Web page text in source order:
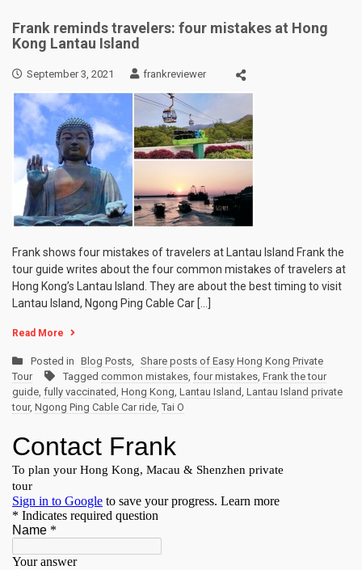
Frank reminds travelers: four mistakes at Hong
Kong Lantau Island
September 3, 2021 frankreviewer
Frank shows four mistakes of travelers at Lantau Island Frank the
tour guide writes about the four common mistakes of travelers at
Hong Kong’s Lantau Island. They are about the best timing to visit
Lantau Island, Ngong Ping Cable Car […]
Read More
Posted in Blog Posts, Share posts of Easy Hong Kong Private
Tour
Tagged common mistakes, four mistakes, Frank the tour
guide, fully vaccinated, Hong Kong, Lantau Island, Lantau Island private
tour, Ngong Ping Cable Car ride, Tai O